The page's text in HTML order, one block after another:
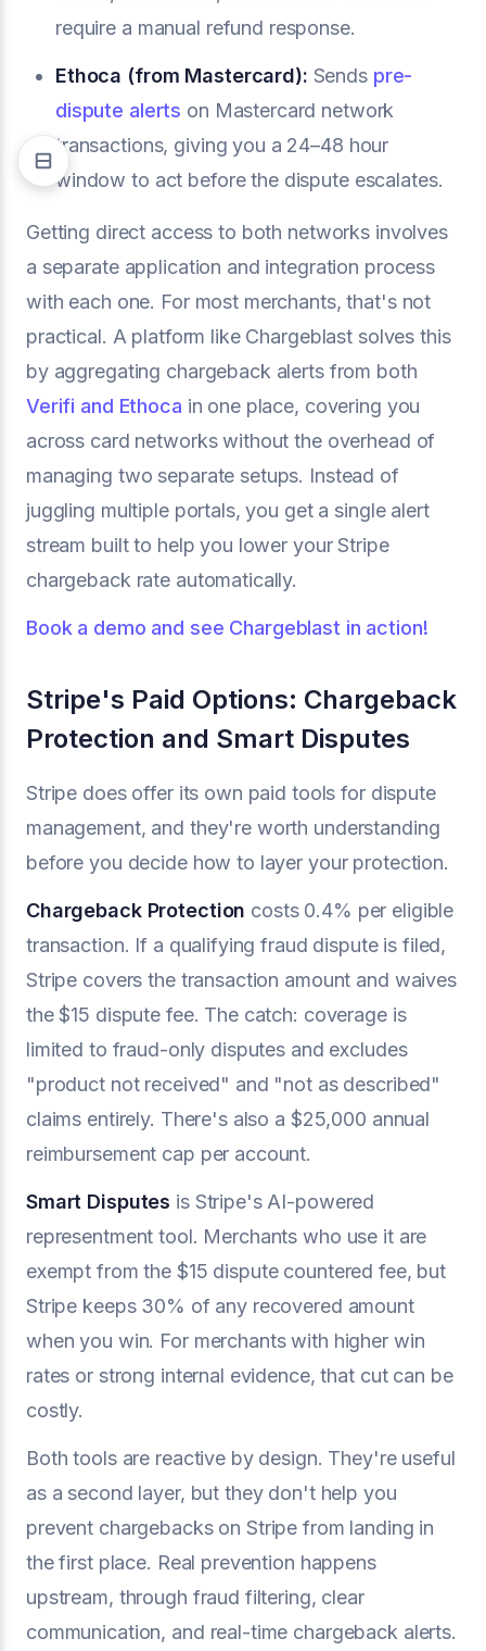
require a manual refund response.
Ethoca (from Mastercard): Sends pre-
dispute alerts on Mastercard network
transactions, giving you a 24–48 hour
window to act before the dispute escalates.
Getting direct access to both networks involves
a separate application and integration process
with each one. For most merchants, that's not
practical. A platform like Chargeblast solves this
by aggregating chargeback alerts from both
Verifi and Ethoca in one place, covering you
across card networks without the overhead of
managing two separate setups. Instead of
juggling multiple portals, you get a single alert
stream built to help you lower your Stripe
chargeback rate automatically.
Book a demo and see Chargeblast in action!
Stripe's Paid Options: Chargeback
Protection and Smart Disputes
Stripe does offer its own paid tools for dispute
management, and they're worth understanding
before you decide how to layer your protection.
Chargeback Protection costs 0.4% per eligible
transaction. If a qualifying fraud dispute is filed,
Stripe covers the transaction amount and waives
the $15 dispute fee. The catch: coverage is
limited to fraud-only disputes and excludes
"product not received" and "not as described"
claims entirely. There's also a $25,000 annual
reimbursement cap per account.
Smart Disputes is Stripe's AI-powered
representment tool. Merchants who use it are
exempt from the $15 dispute countered fee, but
Stripe keeps 30% of any recovered amount
when you win. For merchants with higher win
rates or strong internal evidence, that cut can be
costly.
Both tools are reactive by design. They're useful
as a second layer, but they don't help you
prevent chargebacks on Stripe from landing in
the first place. Real prevention happens
upstream, through fraud filtering, clear
communication, and real-time chargeback alerts.